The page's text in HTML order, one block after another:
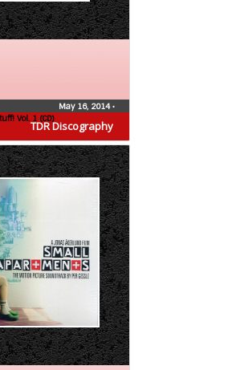
TDR Discography
Vol. 1 (CD)
May 16, 2014•